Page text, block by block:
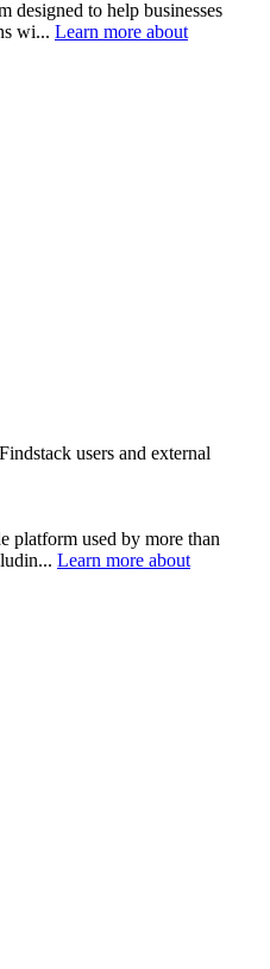
designed to help businesses
wi... Learn more about
users and external
platform used by more than
Learn more about